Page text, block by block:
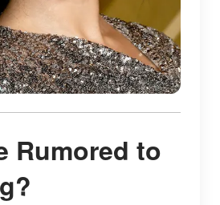
Rumored to